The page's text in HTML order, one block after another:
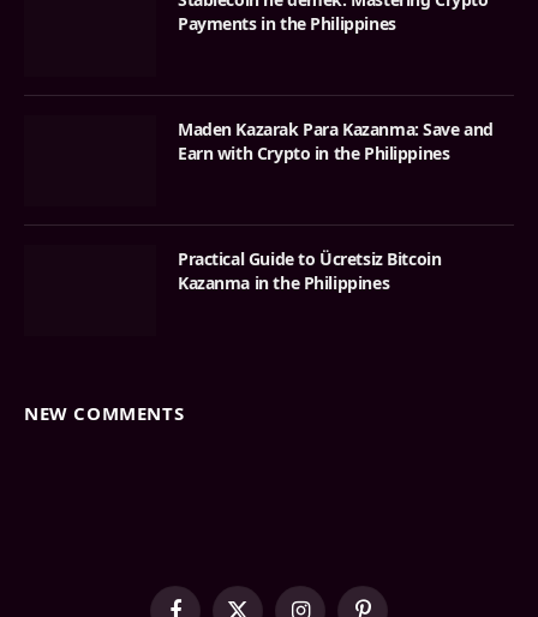
Payments in the Philippines
Maden Kazarak Para Kazanma: Save and
Earn with Crypto in the Philippines
Practical Guide to Ücretsiz Bitcoin
Kazanma in the Philippines
NEW COMMENTS